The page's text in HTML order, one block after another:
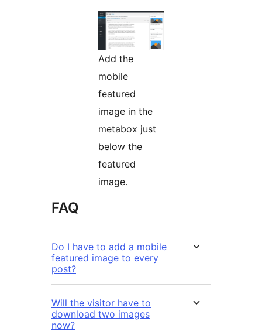
Add the
mobile
featured
image in the
metabox just
below the
featured
image.
FAQ
Do I have to add a mobile
featured image to every
post?
Will the visitor have to
download two images
now?